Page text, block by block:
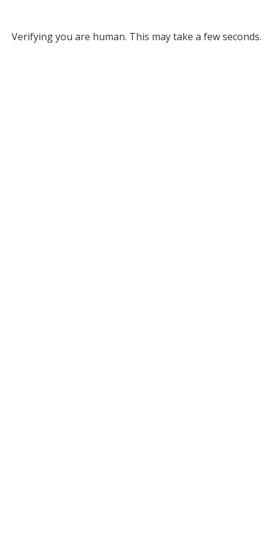
Verifying you are human. This may take a few seconds.